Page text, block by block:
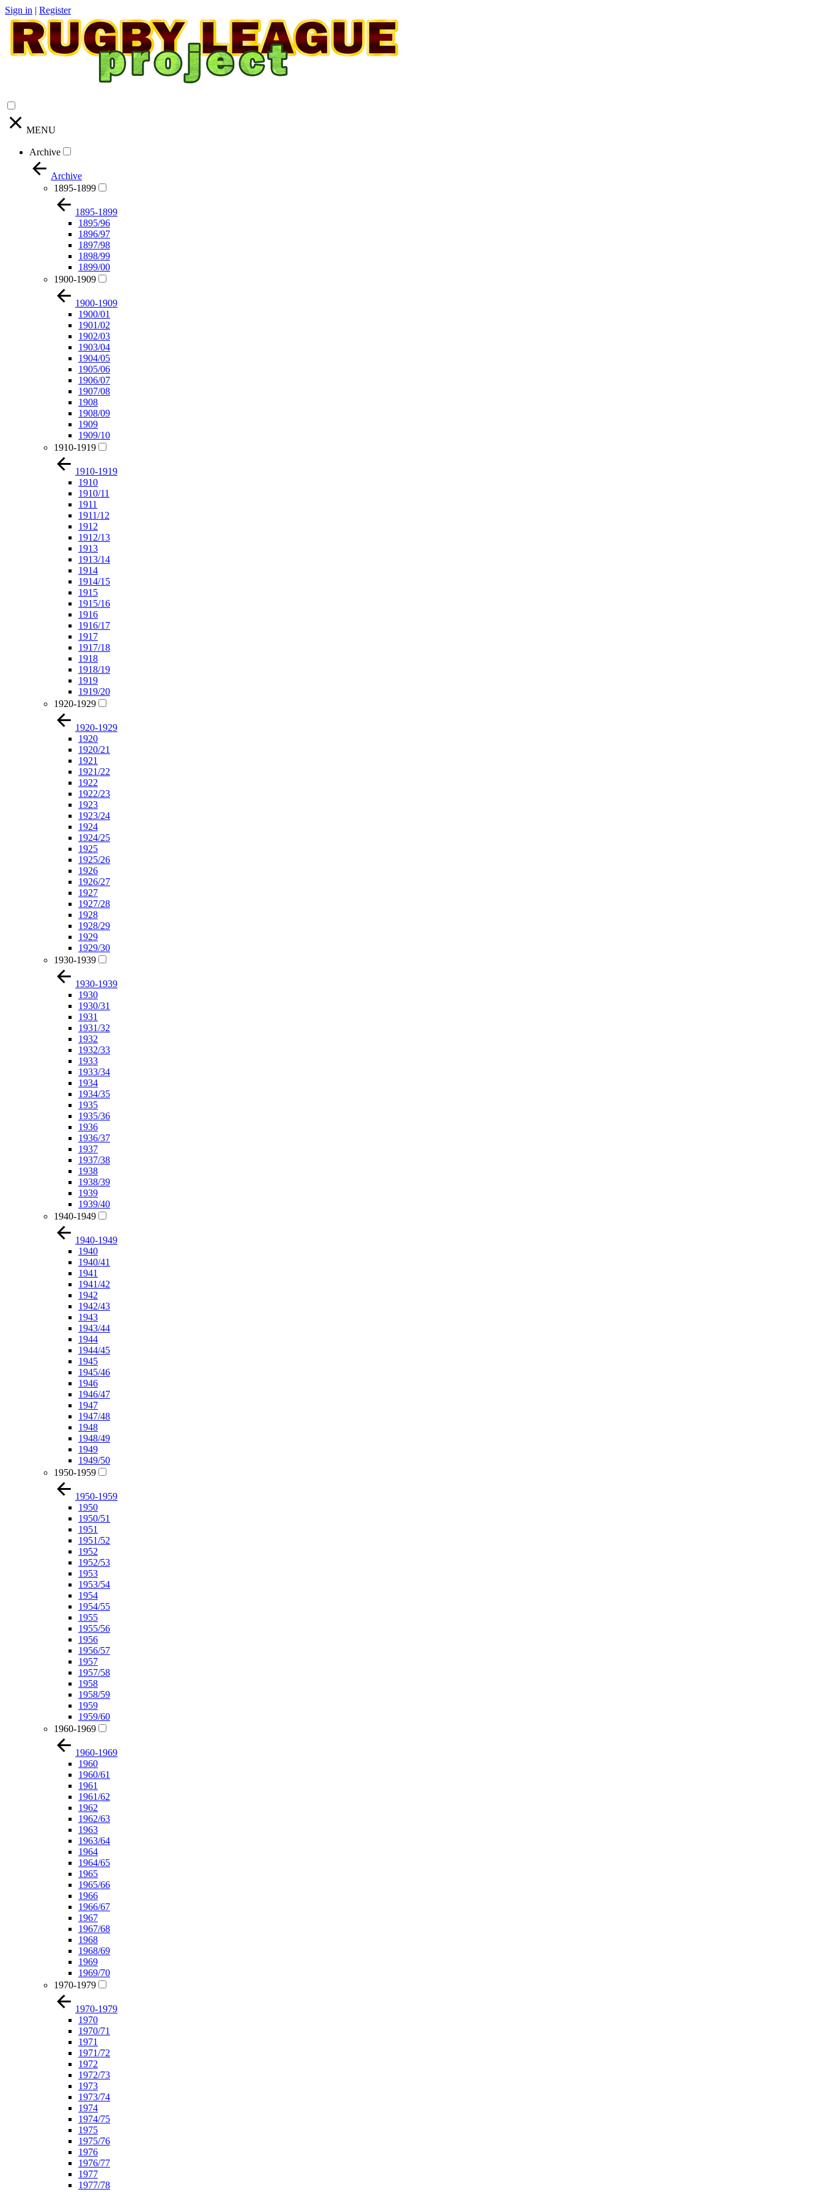
Sign in | Register
MENU
Archive
Archive
1895-1899
1895-1899
1895/96
1896/97
1897/98
1898/99
1899/00
1900-1909
1900-1909
1900/01
1901/02
1902/03
1903/04
1904/05
1905/06
1906/07
1907/08
1908
1908/09
1909
1909/10
1910-1919
1910-1919
1910
1910/11
1911
1911/12
1912
1912/13
1913
1913/14
1914
1914/15
1915
1915/16
1916
1916/17
1917
1917/18
1918
1918/19
1919
1919/20
1920-1929
1920-1929
1920
1920/21
1921
1921/22
1922
1922/23
1923
1923/24
1924
1924/25
1925
1925/26
1926
1926/27
1927
1927/28
1928
1928/29
1929
1929/30
1930-1939
1930-1939
1930
1930/31
1931
1931/32
1932
1932/33
1933
1933/34
1934
1934/35
1935
1935/36
1936
1936/37
1937
1937/38
1938
1938/39
1939
1939/40
1940-1949
1940-1949
1940
1940/41
1941
1941/42
1942
1942/43
1943
1943/44
1944
1944/45
1945
1945/46
1946
1946/47
1947
1947/48
1948
1948/49
1949
1949/50
1950-1959
1950-1959
1950
1950/51
1951
1951/52
1952
1952/53
1953
1953/54
1954
1954/55
1955
1955/56
1956
1956/57
1957
1957/58
1958
1958/59
1959
1959/60
1960-1969
1960-1969
1960
1960/61
1961
1961/62
1962
1962/63
1963
1963/64
1964
1964/65
1965
1965/66
1966
1966/67
1967
1967/68
1968
1968/69
1969
1969/70
1970-1979
1970-1979
1970
1970/71
1971
1971/72
1972
1972/73
1973
1973/74
1974
1974/75
1975
1975/76
1976
1976/77
1977
1977/78